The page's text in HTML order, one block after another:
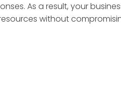
As a result, your
without